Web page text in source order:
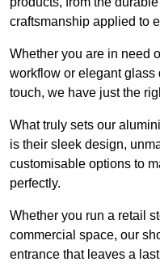
craftsmanship applied to
Whether you are in need
workflow or elegant glass
touch, we have just the
What truly sets our
is their sleek design,
customisable options to
perfectly.
Whether you run a retail
commercial space, our
entrance that leaves a